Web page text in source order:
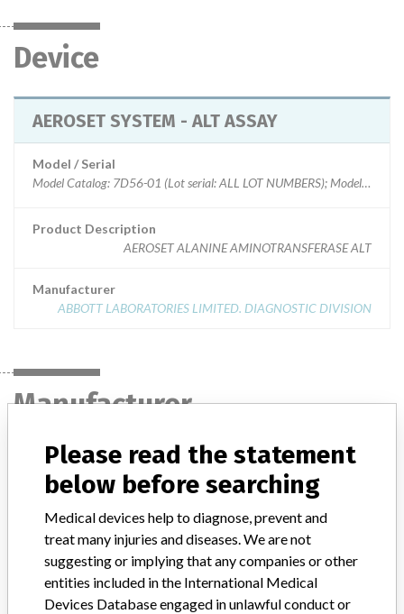
Device
AEROSET SYSTEM - ALT ASSAY
Model / Serial
Model Catalog: 7D56-01 (Lot serial: ALL LOT NUMBERS); Model Catalog: 7D81-01 (Lot serial: ALL LOT NUMBERS)
Product Description
AEROSET ALANINE AMINOTRANSFERASE ALT
Manufacturer
ABBOTT LABORATORIES LIMITED. DIAGNOSTIC DIVISION
Manufacturer
ABBOTT LABORATORIES LIMITED.
DIAGNOSTIC DIVISION
Manufacturer Address MISSISSAUGA
Manufacturer Parent Company (2017)
Please read the statement
below before searching
Medical devices help to diagnose, prevent and
treat many injuries and diseases. We are not
suggesting or implying that any companies or other
entities included in the International Medical
Devices Database engaged in unlawful conduct or